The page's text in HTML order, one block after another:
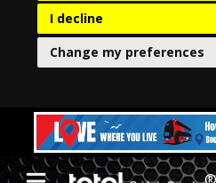
I decline
Change my preferences